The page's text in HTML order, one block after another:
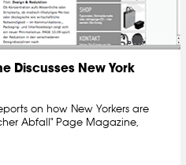
Discusses New York
on how New Yorkers are
Abfall" Page Magazine,